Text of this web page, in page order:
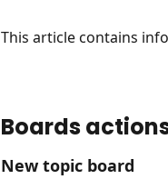
This article contains
Boards
New topic board